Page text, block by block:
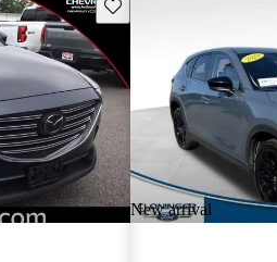
Save this listing
New arrival